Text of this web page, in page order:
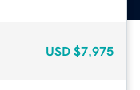
USD $7,975